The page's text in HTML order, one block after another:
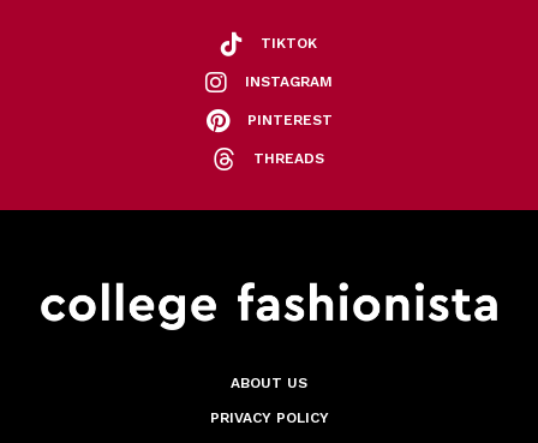
TIKTOK
INSTAGRAM
PINTEREST
THREADS
ABOUT US
PRIVACY POLICY